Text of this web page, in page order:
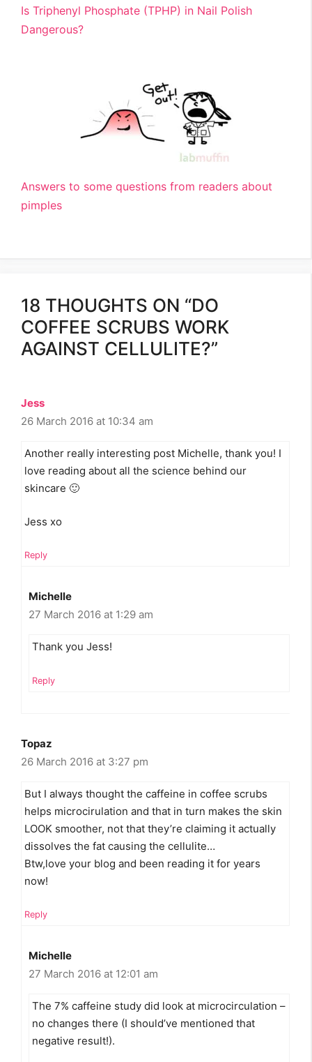
Is Triphenyl Phosphate (TPHP) in Nail Polish
Dangerous?
Answers to some questions from readers about
pimples
18 THOUGHTS ON “DO
COFFEE SCRUBS WORK
AGAINST CELLULITE?”
Jess
26 March 2016 at 10:34 am
Another really interesting post Michelle, thank you! I
love reading about all the science behind our
skincare 🙂
Jess xo
Reply
Michelle
27 March 2016 at 1:29 am
Thank you Jess!
Reply
Topaz
26 March 2016 at 3:27 pm
But I always thought the caffeine in coffee scrubs
helps microcirulation and that in turn makes the skin
LOOK smoother, not that they’re claiming it actually
dissolves the fat causing the cellulite…
Btw,love your blog and been reading it for years
now!
Reply
Michelle
27 March 2016 at 12:01 am
The 7% caffeine study did look at microcirculation –
no changes there (I should’ve mentioned that
negative result!).